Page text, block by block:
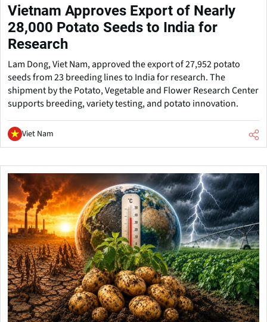
Vietnam Approves Export of Nearly
28,000 Potato Seeds to India for
Research
Lam Dong, Viet Nam, approved the export of 27,952 potato
seeds from 23 breeding lines to India for research. The
shipment by the Potato, Vegetable and Flower Research Center
supports breeding, variety testing, and potato innovation.
Viet Nam